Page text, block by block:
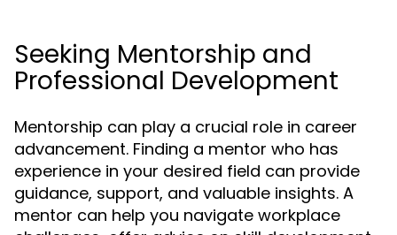
Seeking Mentorship and
Professional Development
Mentorship can play a crucial role in career
advancement. Finding a mentor who has
experience in your desired field can provide
guidance, support, and valuable insights. A
mentor can help you navigate workplace